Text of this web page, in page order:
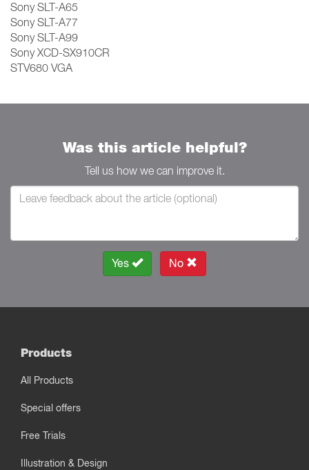
Sony SLT-A65
Sony SLT-A77
Sony SLT-A99
Sony XCD-SX910CR
STV680 VGA
Was this article helpful?
Tell us how we can improve it.
Yes No
Products
All Products
Special offers
Free Trials
Illustration & Design